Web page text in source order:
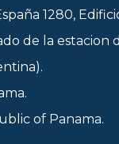
1280,
de la estacion
of Panama.